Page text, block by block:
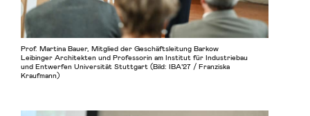
Prof. Martina Bauer, Mitglied der Geschäftsleitung Barkow
Leibinger Architekten und Professorin am Institut für Industriebau
und Entwerfen Universität Stuttgart (Bild: IBA’27 / Franziska
Kraufmann)